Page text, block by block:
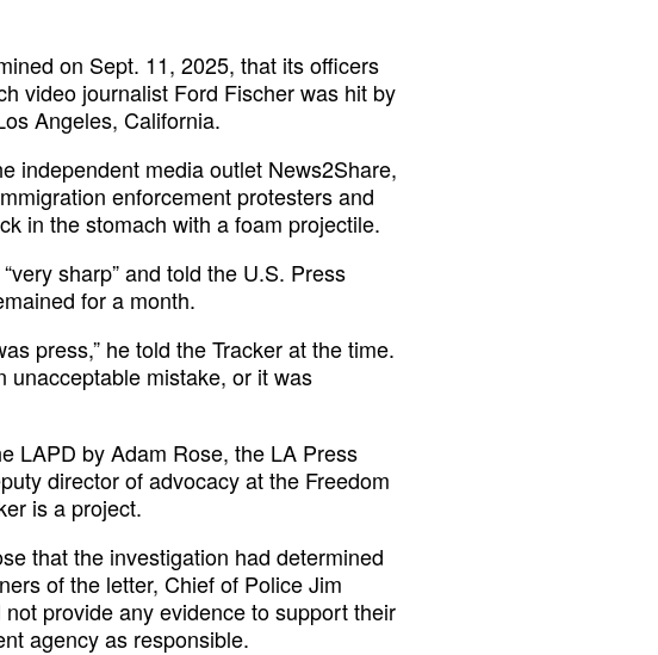
on Sept. 11, 2025, that its officers
video journalist Ford Fischer was hit by
Angeles, California.
independent media outlet News2Share,
enforcement protesters and
in the stomach with a foam projectile.
sharp” and told the U.S. Press
for a month.
press,” he told the Tracker at the time.
unacceptable mistake, or it was
LAPD by Adam Rose, the LA Press
director of advocacy at the Freedom
is a project.
that the investigation had determined
of the letter, Chief of Police Jim
provide any evidence to support their
agency as responsible.